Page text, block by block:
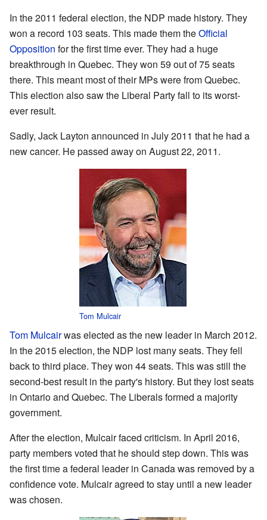
In the 2011 federal election, the NDP made history. They
won a record 103 seats. This made them theOfficial
Opposition for the first time ever. They had a huge
breakthrough in Quebec. They won 59 out of 75 seats
there. This meant most of their MPs were from Quebec.
This election also saw the Liberal Party fall to its worst-
ever result.
Sadly, Jack Layton announced in July 2011 that he had a
new cancer. He passed away on August 22, 2011.
Tom Mulcair
Tom Mulcairwas elected as the new leader in March 2012.
In the 2015 election, the NDP lost many seats. They fell
back to third place. They won 44 seats. This was still the
second-best result in the party's history. But they lost seats
in Ontario and Quebec. The Liberals formed a majority
government.
After the election, Mulcair faced criticism. In April 2016,
party members voted that he should step down. This was
the first time a federal leader in Canada was removed by a
confidence vote. Mulcair agreed to stay until a new leader
was chosen.